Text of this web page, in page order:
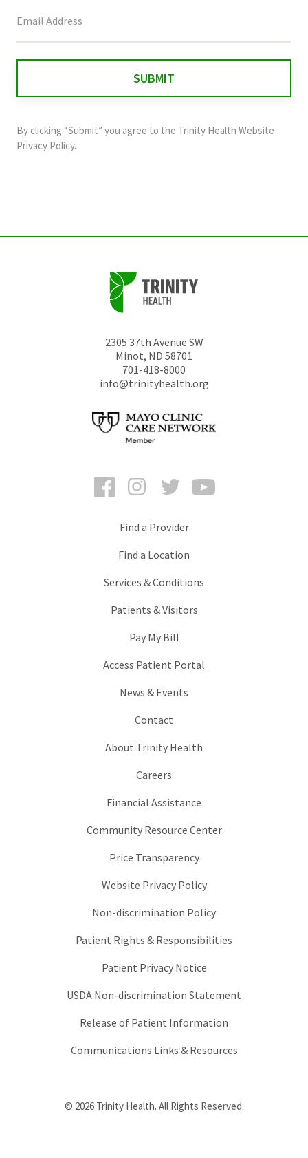
field
and
should
By clicking “Submit” you agree to the Trinity Health Website
Privacy Policy.
2305 37th Avenue SW
Minot, ND 58701
701-418-8000
info@trinityhealth.org
FacebookInstagramTwitter
Find a Provider
Find a Location
Services & Conditions
Patients & Visitors
Pay My Bill
Access Patient Portal
News & Events
Contact
About Trinity Health
Careers
Financial Assistance
Community Resource Center
Price Transparency
Website Privacy Policy
Non-discrimination Policy
Patient Rights & Responsibilities
Patient Privacy Notice
USDA Non-discrimination Statement
Release of Patient Information
Communications Links & Resources
© 2026 Trinity Health. All Rights Reserved.